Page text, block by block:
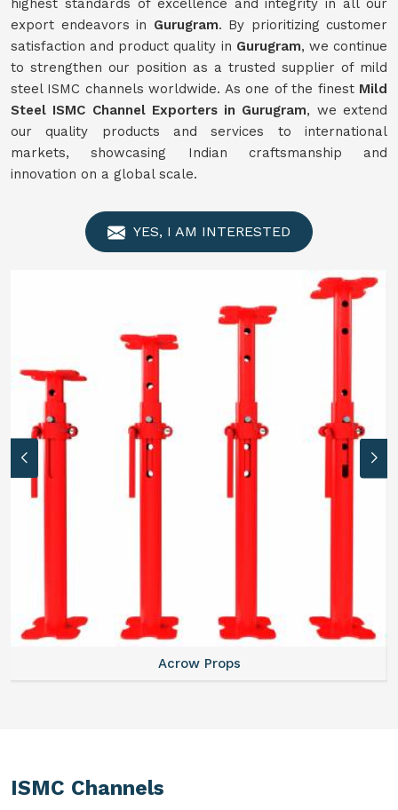
highest standards of excellence and integrity in all our
export endeavors in Gurugram. By prioritizing customer
satisfaction and product quality in Gurugram, we continue
to strengthen our position as a trusted supplier of mild
steel ISMC channels worldwide. As one of the finest Mild
Steel ISMC Channel Exporters in Gurugram, we extend
our quality products and services to international
markets, showcasing Indian craftsmanship and
innovation on a global scale.
YES, I AM INTERESTED
Acrow Props
ISMC Channels